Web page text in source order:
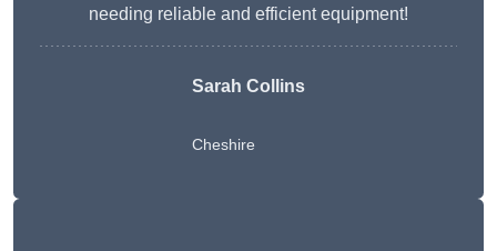
needing reliable and efficient equipment!
Sarah Collins
Cheshire